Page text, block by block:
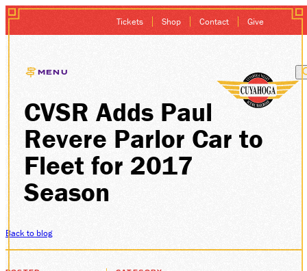
Tickets Shop Contact Give
MENU
EXCURSIONS
GIFT CARDS
MEMBERSHIP
GROUP SALES
CVSR Adds Paul
Revere Parlor Car to
Fleet for 2017
Season
Back to blog